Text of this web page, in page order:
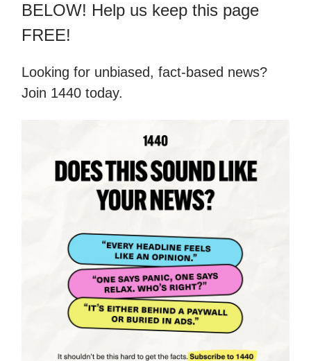
BELOW! Help us keep this page
FREE!
Looking for unbiased, fact-based news?
Join 1440 today.